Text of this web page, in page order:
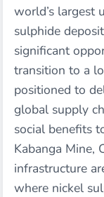
world’s largest
sulphide
significant
transition to a
positioned to
global supply
social benefits
Kabanga Mine,
infrastructure
where nickel